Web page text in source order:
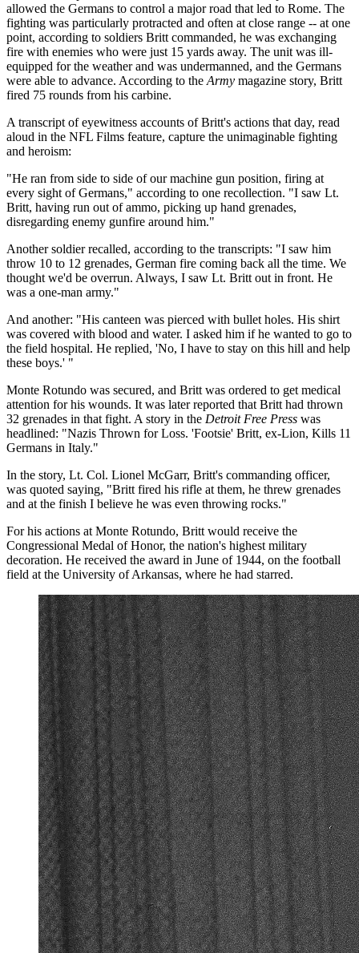
allowed the Germans to control a major road that led to Rome. The
fighting was particularly protracted and often at close range -- at one
point, according to soldiers Britt commanded, he was exchanging
fire with enemies who were just 15 yards away. The unit was ill-
equipped for the weather and was undermanned, and the Germans
were able to advance. According to the Army magazine story, Britt
fired 75 rounds from his carbine.
A transcript of eyewitness accounts of Britt's actions that day, read
aloud in the NFL Films feature, capture the unimaginable fighting
and heroism:
"He ran from side to side of our machine gun position, firing at
every sight of Germans," according to one recollection. "I saw Lt.
Britt, having run out of ammo, picking up hand grenades,
disregarding enemy gunfire around him."
Another soldier recalled, according to the transcripts: "I saw him
throw 10 to 12 grenades, German fire coming back all the time. We
thought we'd be overrun. Always, I saw Lt. Britt out in front. He
was a one-man army."
And another: "His canteen was pierced with bullet holes. His shirt
was covered with blood and water. I asked him if he wanted to go to
the field hospital. He replied, 'No, I have to stay on this hill and help
these boys.' "
Monte Rotundo was secured, and Britt was ordered to get medical
attention for his wounds. It was later reported that Britt had thrown
32 grenades in that fight. A story in the Detroit Free Press was
headlined: "Nazis Thrown for Loss. 'Footsie' Britt, ex-Lion, Kills 11
Germans in Italy."
In the story, Lt. Col. Lionel McGarr, Britt's commanding officer,
was quoted saying, "Britt fired his rifle at them, he threw grenades
and at the finish I believe he was even throwing rocks."
For his actions at Monte Rotundo, Britt would receive the
Congressional Medal of Honor, the nation's highest military
decoration. He received the award in June of 1944, on the football
field at the University of Arkansas, where he had starred.